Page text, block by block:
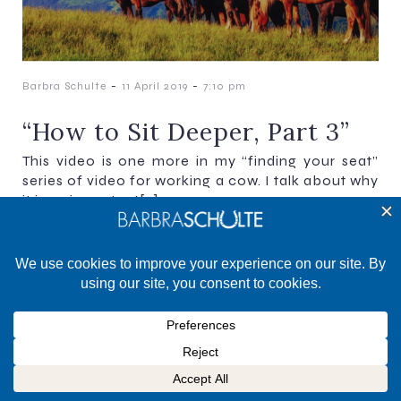
Barbra Schulte - 11 April 2019 - 7:10 pm
“How to Sit Deeper, Part 3”
This video is one more in my “finding your seat”
series of video for working a cow. I talk about why
it is so important[…]
©2025 Barbra Schulte